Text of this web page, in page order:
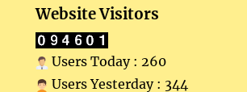
Website Visitors
Users Today : 260
Users Yesterday : 344